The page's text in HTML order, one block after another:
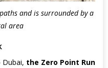
and is surrounded by a
area
the Zero Point Run